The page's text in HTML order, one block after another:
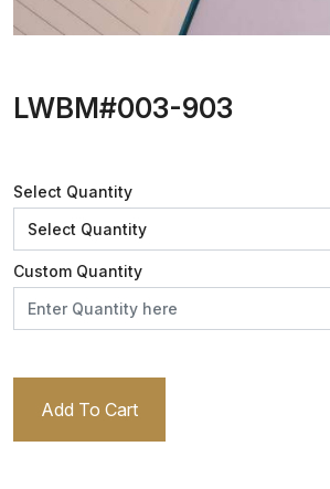
LWBM#003-903
Select Quantity
Custom Quantity
Add To Cart